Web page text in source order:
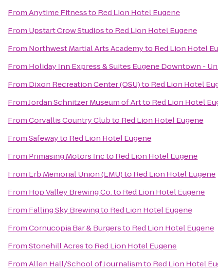
FromAnytime Fitnessto Red Lion Hotel Eugene
From Upstart Crow Studiosto Red Lion Hotel Eugene
From Northwest Martial Arts Academyto Red Lion Hotel
From Holiday Inn Express & Suites Eugene Downtown -
From Dixon Recreation Center (OSU)to Red Lion Hotel
FromJordan Schnitzer Museum of Artto Red Lion Hotel
FromCorvallis Country Clubto Red Lion Hotel Eugene
FromSafewayto Red Lion Hotel Eugene
From Primasing Motors Incto Red Lion Hotel Eugene
From Erb Memorial Union (EMU)to Red Lion Hotel Eugene
From Hop Valley Brewing Co.to Red Lion Hotel Eugene
From Falling Sky Brewingto Red Lion Hotel Eugene
FromCornucopia Bar & Burgersto Red Lion Hotel Eugene
FromStonehill Acresto Red Lion Hotel Eugene
FromAllen Hall/School of Journalismto Red Lion Hotel